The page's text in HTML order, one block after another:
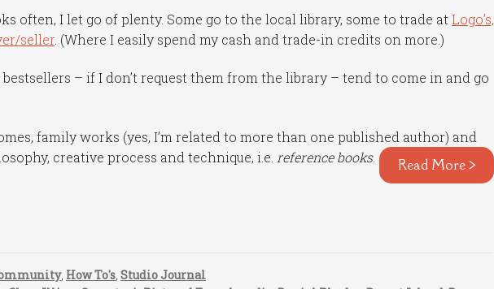
often, I let go of plenty. Some go to the local library, some to trade atLogo’s,
seller . (Where I easily spend my cash and trade-in credits on more.)
– if I don’t request them from the library – tend to come in and go
family works (yes, I’m related to more than one published author) and
creative process and technique, i.e. reference books. Read More >
, How To's,Studio Journal